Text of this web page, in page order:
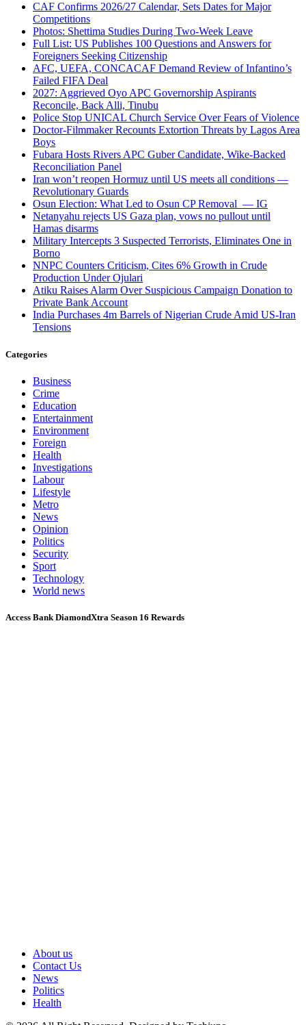
CAF Confirms 2026/27 Calendar, Sets Dates for Major
Competitions
Photos: Shettima Studies During Two-Week Leave
Full List: US Publishes 100 Questions and Answers for
Foreigners Seeking Citizenship
AFC, UEFA, CONCACAF Demand Review of Infantino’s
Failed FIFA Deal
2027: Aggrieved Oyo APC Governorship Aspirants
Reconcile, Back Alli, Tinubu
Police Stop UNICAL Church Service Over Fears of Violence
Doctor-Filmmaker Recounts Extortion Threats by Lagos Area
Boys
Fubara Hosts Rivers APC Guber Candidate, Wike-Backed
Reconciliation Panel
Iran won’t reopen Hormuz until US meets all conditions —
Revolutionary Guards
Osun Election: What Led to Osun CP Removal — IG
Netanyahu rejects US Gaza plan, vows no pullout until
Hamas disarms
Military Intercepts 3 Suspected Terrorists, Eliminates One in
Borno
NNPC Counters Criticism, Cites 6% Growth in Crude
Production Under Ojulari
Atiku Raises Alarm Over Suspicious Campaign Donation to
Private Bank Account
India Purchases 4m Barrels of Nigerian Crude Amid US-Iran
Tensions
Categories
Business
Crime
Education
Entertainment
Environment
Foreign
Health
Investigations
Labour
Lifestyle
Metro
News
Opinion
Politics
Security
Sport
Technology
World news
Access Bank DiamondXtra Season 16 Rewards
About us
Contact Us
News
Politics
Health